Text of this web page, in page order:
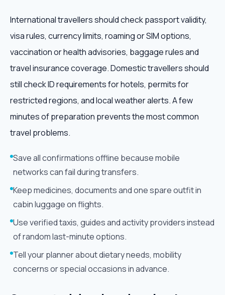
International travellers should check passport validity,
visa rules, currency limits, roaming or SIM options,
vaccination or health advisories, baggage rules and
travel insurance coverage. Domestic travellers should
still check ID requirements for hotels, permits for
restricted regions, and local weather alerts. A few
minutes of preparation prevents the most common
travel problems.
Save all confirmations offline because mobile
networks can fail during transfers.
Keep medicines, documents and one spare outfit in
cabin luggage on flights.
Use verified taxis, guides and activity providers instead
of random last-minute options.
Tell your planner about dietary needs, mobility
concerns or special occasions in advance.